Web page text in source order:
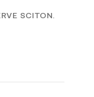
SCITON.